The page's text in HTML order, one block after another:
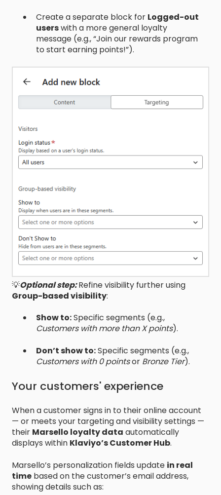
Create a separate block for Logged-out
userswith a more general loyalty
message (e.g., “Join our rewards program
to start earning points!”).
💡Optional step:Refine visibility further using
Group-based visibility:
Show to:Specific segments (e.g.,
Customers with more than X points).
Don’t show to:Specific segments (e.g.,
Customers with 0 pointsor Bronze Tier).
Your customers' experience
When a customer signs in to their online account
— or meets your targeting and visibility settings —
their Marsello loyalty data automatically
displays within Klaviyo’s Customer Hub.
Marsello’s personalization fields update in real
time based on the customer’s email address,
showing details such as: